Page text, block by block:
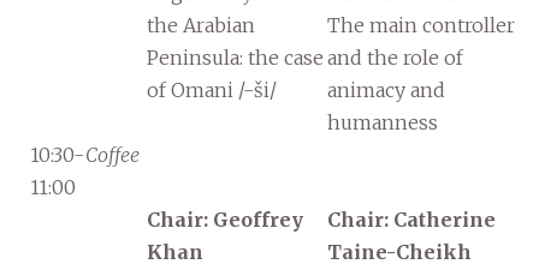
the Arabian
Peninsula: the case
of Omani /-ši/
The main controller
and the role of
animacy and
humanness
10:30-
11:00
Coffee
Chair: Geoffrey
Khan
Chair: Catherine
Taine-Cheikh